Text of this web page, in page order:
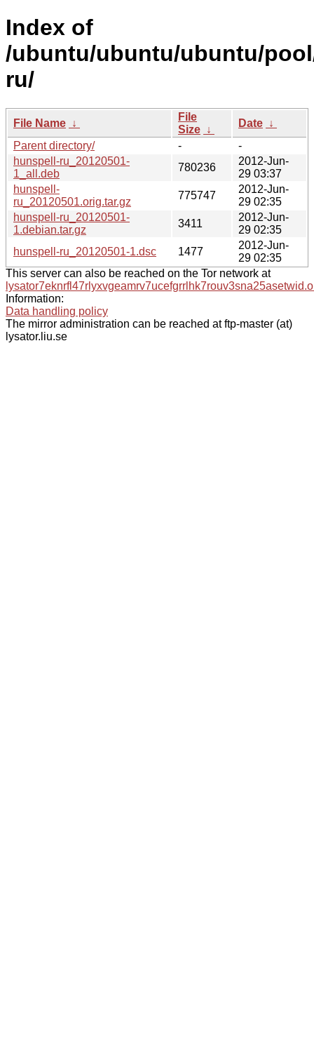
Index of
/ubuntu/ubuntu/ubuntu/
ru/
File Name ↓
File
Size ↓
Date ↓
Parent directory/
-
-
hunspell-ru_20120501-
1_all.deb
780236
2012-Jun-
29 03:37
hunspell-
ru_20120501.orig.tar.gz
775747
2012-Jun-
29 02:35
hunspell-ru_20120501-
1.debian.tar.gz
3411
2012-Jun-
29 02:35
hunspell-ru_20120501-1.dsc
1477
2012-Jun-
29 02:35
This server can also be reached on the Tor network at
Information:
Data handling policy
The mirror administration can be reached at ftp-master (at)
lysator.liu.se